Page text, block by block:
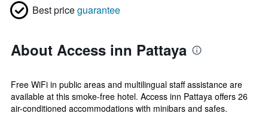
Best priceguarantee
About Access inn Pattaya
Free WiFi in public areas and multilingual staff assistance are
available at this smoke-free hotel. Access inn Pattaya offers 26
air-conditioned accommodations with minibars and safes.